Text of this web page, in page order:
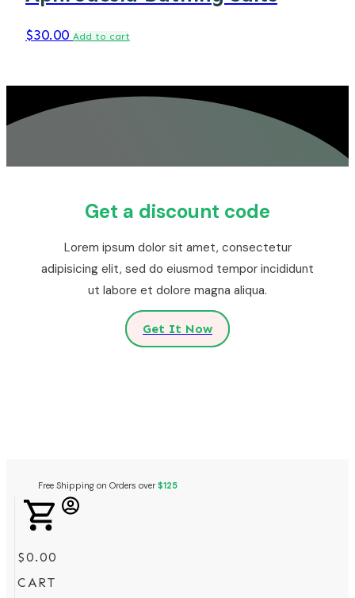
$30.00 Add to cart
Get a discount code
Lorem ipsum dolor sit amet, consectetur
adipisicing elit, sed do eiusmod tempor incididunt
ut labore et dolore magna aliqua.
Get It Now
Free Shipping on Orders over $125
$0.00
CART